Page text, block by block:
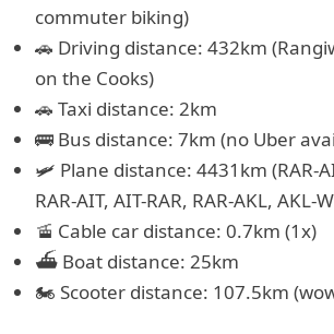
commuter biking)
🚗 Driving distance: 432km
on the Cooks)
🚗 Taxi distance: 2km
🚌 Bus distance: 7km (no Uber
🛩 Plane distance: 4431km (RAR-
RAR-AIT, AIT-RAR, RAR-AKL, AKL-
🚡 Cable car distance: 0.7km (1x)
⛴ Boat distance: 25km
🏍 Scooter distance: 107.5km